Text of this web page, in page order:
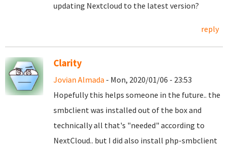
updating Nextcloud to the latest version?
reply
Clarity
Jovian Almada - Mon, 2020/01/06 - 23:53
Hopefully this helps someone in the future.. the
smbclient was installed out of the box and
technically all that's "needed" according to
NextCloud.. but I did also install php-smbclient